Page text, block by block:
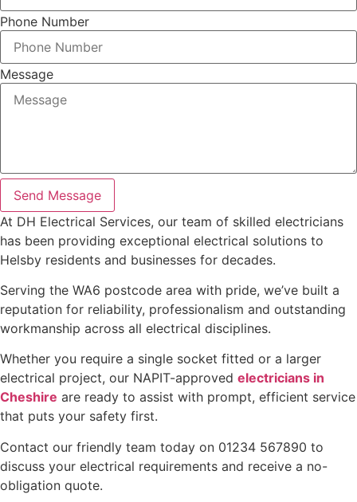
Phone Number
Message
Send Message
At DH Electrical Services, our team of skilled electricians
has been providing exceptional electrical solutions to
Helsby residents and businesses for decades.
Serving the WA6 postcode area with pride, we’ve built a
reputation for reliability, professionalism and outstanding
workmanship across all electrical disciplines.
Whether you require a single socket fitted or a larger
electrical project, our NAPIT-approved electricians in
Cheshire are ready to assist with prompt, efficient service
that puts your safety first.
Contact our friendly team today on 01234 567890 to
discuss your electrical requirements and receive a no-
obligation quote.